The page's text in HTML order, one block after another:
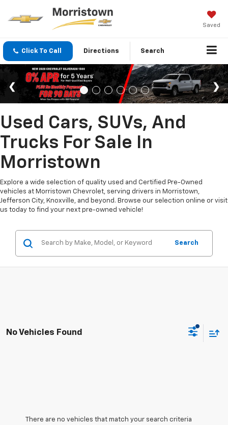
Saved
Click To Call Directions Search
Used Cars, SUVs, And
Trucks For Sale In
Morristown
Explore a wide selection of quality used and Certified Pre-Owned
vehicles at Morristown Chevrolet, serving drivers in Morristown,
Jefferson City, Knoxville, and beyond. Browse our selection online or visit
us today to find your next pre-owned vehicle!
Search
No Vehicles Found
There are no vehicles that match your search criteria